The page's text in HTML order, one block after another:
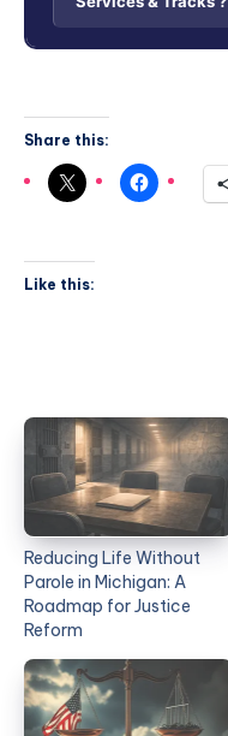
Share this:
Like this:
Reducing Life Without
Parole in Michigan: A
Roadmap for Justice
Reform